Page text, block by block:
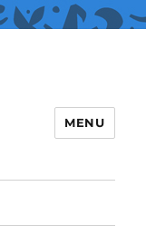
MENU